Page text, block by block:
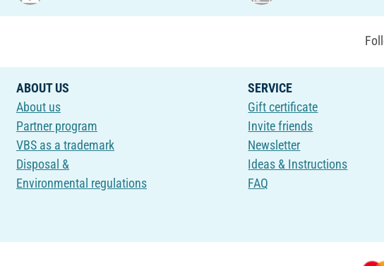
ABOUT US
About us
Partner program
VBS as a trademark
Disposal &
Environmental regulations
SERVICE
Gift certificate
Invite friends
Newsletter
Ideas & Instructions
FAQ